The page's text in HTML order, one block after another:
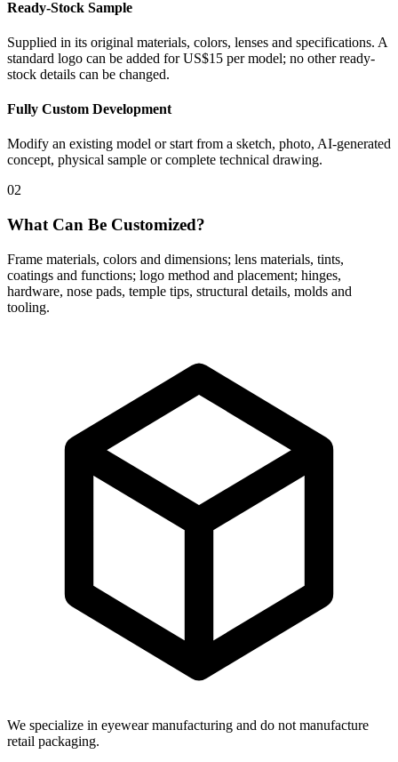
Ready-Stock Sample
Supplied in its original materials, colors, lenses and specifications. A
standard logo can be added for US$15 per model; no other ready-
stock details can be changed.
Fully Custom Development
Modify an existing model or start from a sketch, photo, AI-generated
concept, physical sample or complete technical drawing.
02
What Can Be Customized?
Frame materials, colors and dimensions; lens materials, tints,
coatings and functions; logo method and placement; hinges,
hardware, nose pads, temple tips, structural details, molds and
tooling.
We specialize in eyewear manufacturing and do not manufacture
retail packaging.